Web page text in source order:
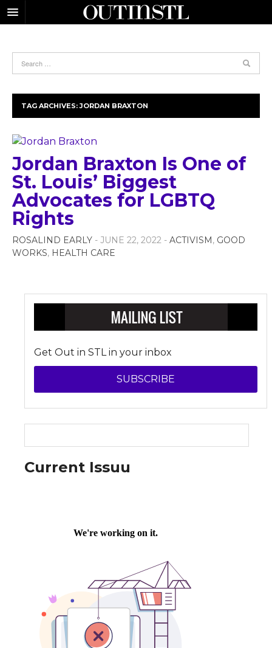
TAG ARCHIVES:JORDAN BRAXTON
Jordan Braxton Is One of
St. Louis’ Biggest
Advocates for LGBTQ
Rights
ROSALIND EARLY - JUNE 22, 2022 - ACTIVISM, GOOD
WORKS, HEALTH CARE
Get Out in STL in your inbox
SUBSCRIBE
Current Issuu